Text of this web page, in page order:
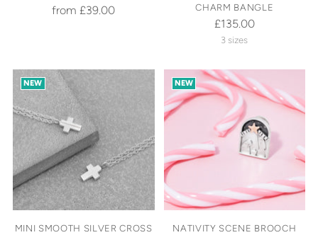
from £39.00
CHARM BANGLE
£135.00
3 sizes
NEW
MINI SMOOTH SILVER CROSS
NEW
NATIVITY SCENE BROOCH